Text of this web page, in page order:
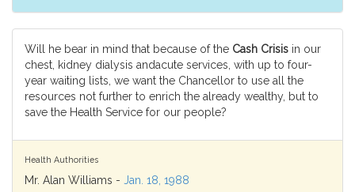
Will he bear in mind that because of the Cash Crisis in our
chest, kidney dialysis andacute services, with up to four-
year waiting lists, we want the Chancellor to use all the
resources not further to enrich the already wealthy, but to
save the Health Service for our people?
Health Authorities
Mr. Alan Williams - Jan. 18, 1988